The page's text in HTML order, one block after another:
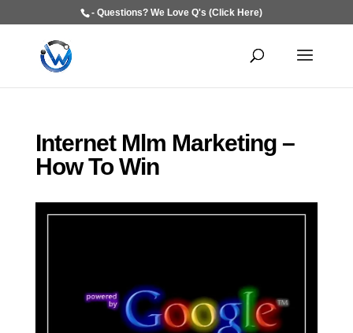
- Questions? We Love Q's (Click Here)
Internet Mlm Marketing –
How To Win